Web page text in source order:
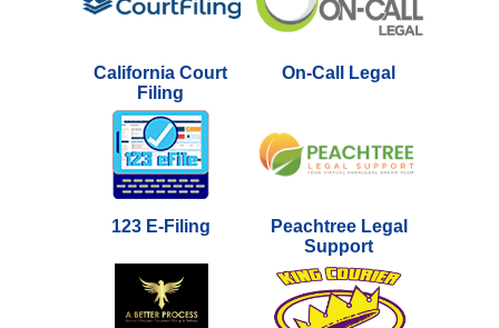
California Court
Filing
On-Call Legal
123 E-Filing
Peachtree Legal
Support